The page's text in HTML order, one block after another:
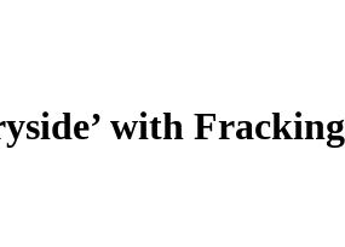
with Fracking